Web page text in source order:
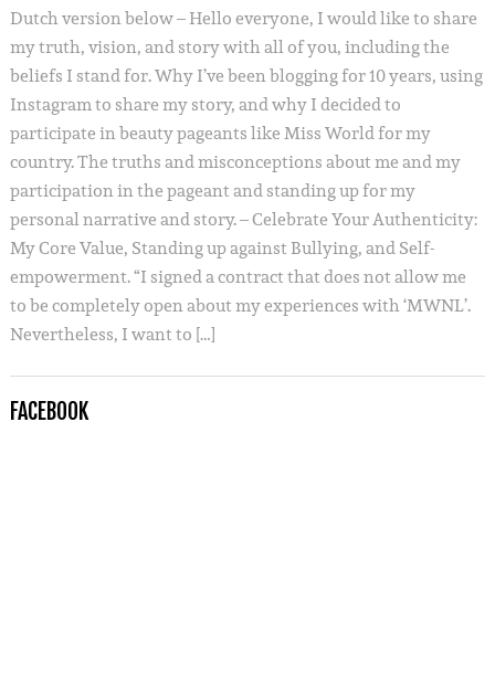
Dutch version below – Hello everyone, I would like to share
my truth, vision, and story with all of you, including the
beliefs I stand for. Why I’ve been blogging for 10 years, using
Instagram to share my story, and why I decided to
participate in beauty pageants like Miss World for my
country. The truths and misconceptions about me and my
participation in the pageant and standing up for my
personal narrative and story. – Celebrate Your Authenticity:
My Core Value, Standing up against Bullying, and Self-
empowerment. “I signed a contract that does not allow me
to be completely open about my experiences with ‘MWNL’.
Nevertheless, I want to […]
FACEBOOK